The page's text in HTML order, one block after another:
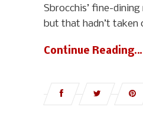
Sbrocchis’ fine-
but that hadn’t taken
Continue Reading…